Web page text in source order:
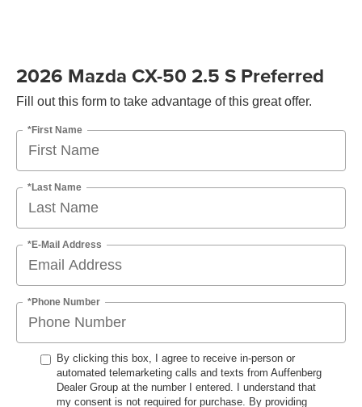
2026 Mazda CX-50 2.5 S Preferred
Fill out this form to take advantage of this great offer.
*First Name
*Last Name
*E-Mail Address
*Phone Number
By clicking this box, I agree to receive in-person or
automated telemarketing calls and texts from Auffenberg
Dealer Group at the number I entered. I understand that
my consent is not required for purchase. By providing